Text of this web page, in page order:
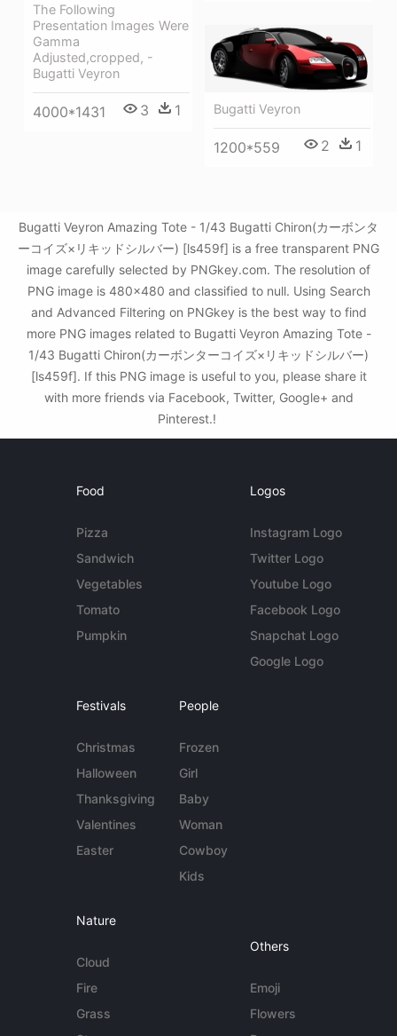
The Following
Presentation Images Were
Gamma
Adjusted,cropped, -
Bugatti Veyron
4000*1431 3 1 Bugatti Veyron
1200*559 2 1
Bugatti Veyron Amazing Tote - 1/43 Bugatti Chiron(カーボンタ
ーコイズ×リキッドシルバー) [ls459f] is a free transparent PNG
image carefully selected by PNGkey.com. The resolution of
PNG image is 480x480 and classified to null. Using Search
and Advanced Filtering on PNGkey is the best way to find
more PNG images related to Bugatti Veyron Amazing Tote -
1/43 Bugatti Chiron(カーボンターコイズ×リキッドシルバー)
[ls459f]. If this PNG image is useful to you, please share it
with more friends via Facebook, Twitter, Google+ and
Pinterest.!
Food
Pizza
Sandwich
Vegetables
Tomato
Pumpkin
Logos
Instagram Logo
Twitter Logo
Youtube Logo
Facebook Logo
Snapchat Logo
Google Logo
Festivals
Christmas
Halloween
Thanksgiving
Valentines
Easter
People
Frozen
Girl
Baby
Woman
Cowboy
Kids
Nature
Cloud
Fire
Grass
Others
Emoji
Flowers